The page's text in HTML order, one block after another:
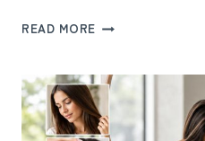
READ MORE HOW
USE
INSTAGRAM
REELS
ADS